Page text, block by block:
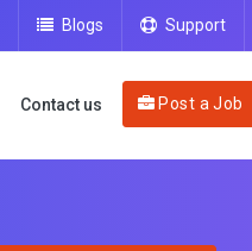
Blogs Support
Contact us Post a Job